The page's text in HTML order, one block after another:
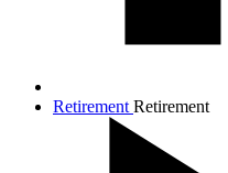
Retirement Retirement